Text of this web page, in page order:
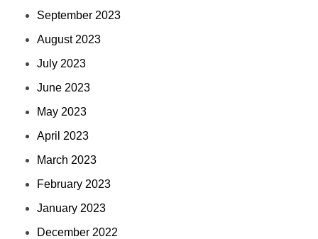
September 2023
August 2023
July 2023
June 2023
May 2023
April 2023
March 2023
February 2023
January 2023
December 2022